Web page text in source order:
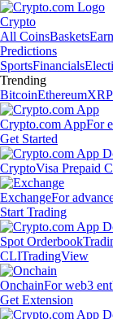
Crypto
All CoinsBasketsEarn
Predictions
SportsFinancials
Trending
BitcoinEthereumXRP
Crypto.com AppFor
Get Started
CryptoVisa Prepaid
ExchangeFor
Start Trading
Spot Orderbook
CLITradingView
OnchainFor web3
Get Extension